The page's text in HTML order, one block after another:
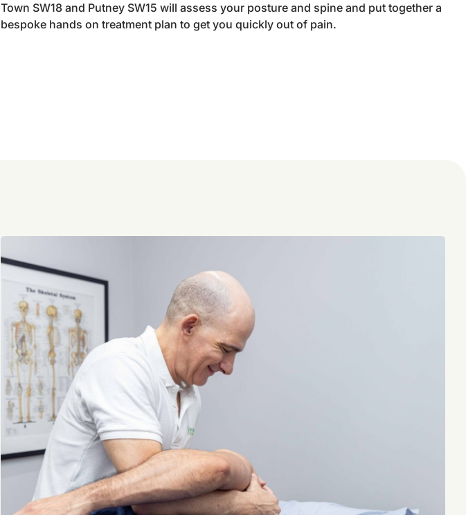
Town SW18 and Putney SW15 will assess your posture and spine and put together a
bespoke hands on treatment plan to get you quickly out of pain.